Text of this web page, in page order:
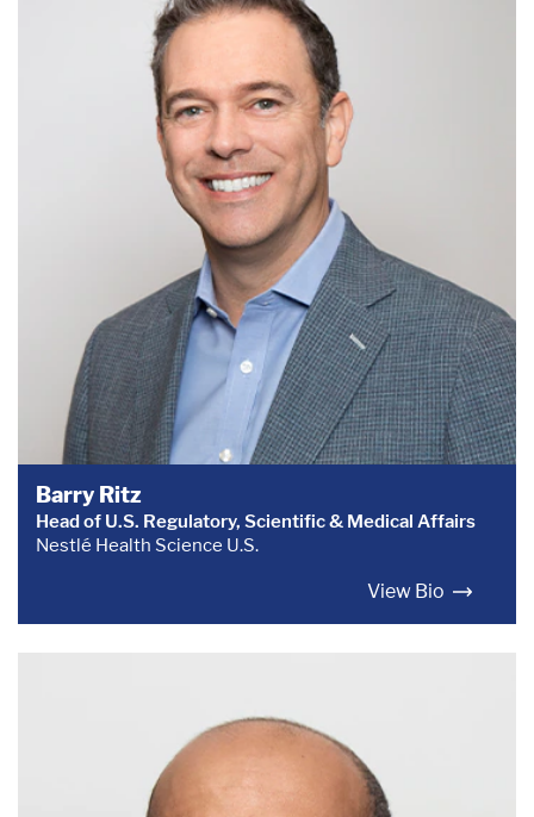
Barry Ritz
Head of U.S. Regulatory, Scientific & Medical Affairs
Nestlé Health Science U.S.
View Bio